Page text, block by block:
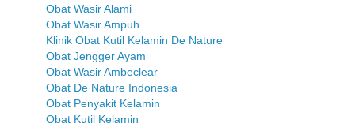
Obat Wasir Alami
Obat Wasir Ampuh
Klinik Obat Kutil Kelamin De Nature
Obat Jengger Ayam
Obat Wasir Ambeclear
Obat De Nature Indonesia
Obat Penyakit Kelamin
Obat Kutil Kelamin